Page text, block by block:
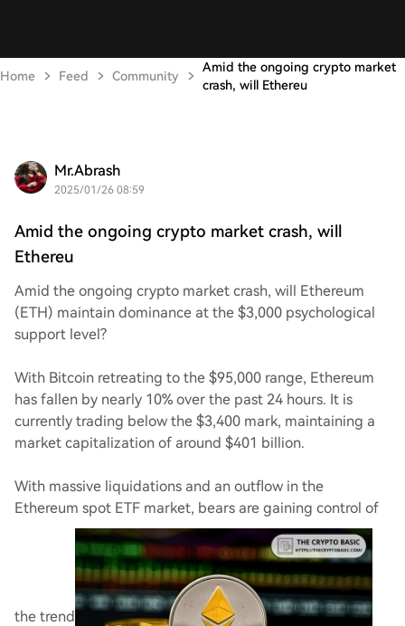
Home Feed Community
Amid the ongoing crypto market
crash, will Ethereu
Mr.Abrash
2025/01/26 08:59
Amid the ongoing crypto market crash, will
Ethereu
Amid the ongoing crypto market crash, will Ethereum
(ETH) maintain dominance at the $3,000 psychological
support level?
With Bitcoin retreating to the $95,000 range, Ethereum
has fallen by nearly 10% over the past 24 hours. It is
currently trading below the $3,400 mark, maintaining a
market capitalization of around $401 billion.
With massive liquidations and an outflow in the
Ethereum spot ETF market, bears are gaining control of
the trend